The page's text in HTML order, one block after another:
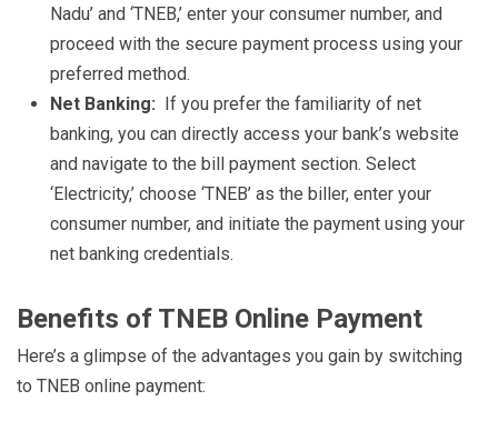
Nadu’ and ‘TNEB,’ enter your consumer number, and
proceed with the secure payment process using your
preferred method.
Net Banking: If you prefer the familiarity of net
banking, you can directly access your bank’s website
and navigate to the bill payment section. Select
‘Electricity,’ choose ‘TNEB’ as the biller, enter your
consumer number, and initiate the payment using your
net banking credentials.
Benefits of TNEB Online Payment
Here’s a glimpse of the advantages you gain by switching
to TNEB online payment: